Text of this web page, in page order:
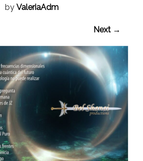
by ValeriaAdm
Next →